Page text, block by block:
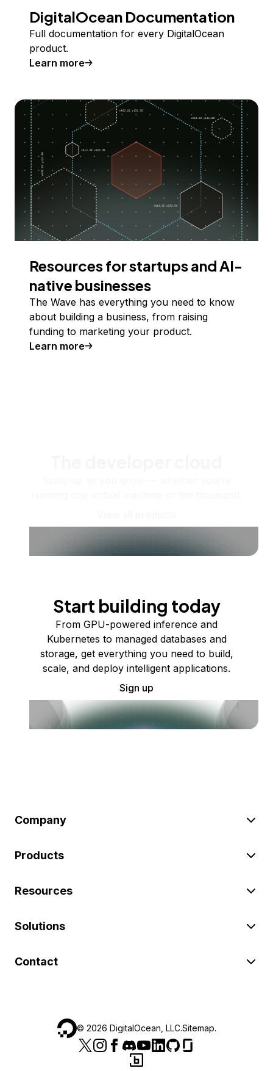
DigitalOcean Documentation
Full documentation for every DigitalOcean
product.
Learn more
Resources for startups and AI-
native businesses
The Wave has everything you need to know
about building a business, from raising
funding to marketing your product.
Learn more
Start building today
From GPU-powered inference and
Kubernetes to managed databases and
storage, get everything you need to build,
scale, and deploy intelligent applications.
Sign up
Company
Products
Resources
Solutions
Contact
© 2026 DigitalOcean, LLC.Sitemap.